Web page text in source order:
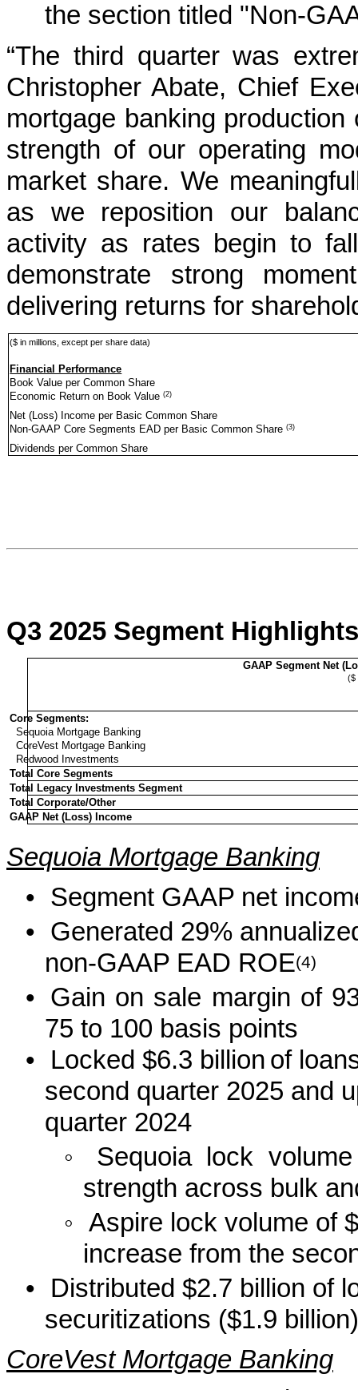
the section titled "Non-
“The third quarter was
Christopher Abate, Chief
mortgage banking
strength of our operating
market share. We
as we reposition our
activity as rates begin to
demonstrate strong
delivering returns for
($ in millions, except per share data)
Financial Performance
Book Value per Common Share
Economic Return on Book Value(2)
Net (Loss) Income per Basic Common Share
Non-GAAP Core Segments EAD per Basic Common Share(3)
Dividends per Common Share
Q3 2025 Segment Highlights
GAAP Segment Net
($
Core Segments:
Sequoia Mortgage Banking
CoreVest Mortgage Banking
Redwood Investments
Total Core Segments
Total Legacy Investments Segment
Total Corporate/Other
GAAP Net (Loss) Income
Sequoia Mortgage Banking
• Segment GAAP net
• Generated 29%
non-GAAP EAD ROE(4)
• Gain on sale margin of
75 to 100 basis points
•
Locked $6.3 billion of
second quarter 2025 and
quarter 2024
◦
Sequoia lock
strength across bulk
◦ Aspire lock volume of
increase from the
•
Distributed $2.7 billion of
securitizations ($1.9
CoreVest Mortgage Banking